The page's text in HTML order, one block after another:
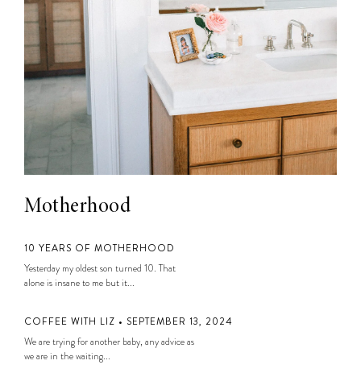
Motherhood
10 YEARS OF MOTHERHOOD
Yesterday my oldest son turned 10. That
alone is insane to me but it...
COFFEE WITH LIZ • SEPTEMBER 13, 2024
We are trying for another baby, any advice as
we are in the waiting...